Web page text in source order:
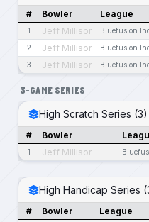
# Bowler League
1 Jeff Millisor Bluefusion
2 Jeff Millisor Bluefusion
3 Jeff Millisor Bluefusion
3-GAME SERIES
High Scratch Series (3)
# Bowler
1 Jeff Millisor
High Handicap Series
# Bowler League